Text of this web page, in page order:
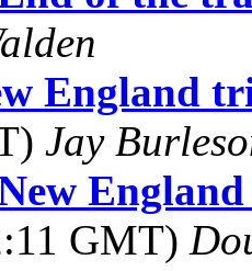
England
Jay
GMT)